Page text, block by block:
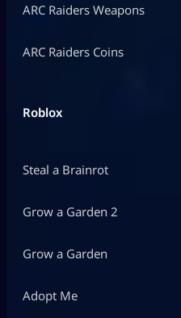
ARC Raiders Weapons
ARC Raiders Coins
Roblox
Steal a Brainrot
Grow a Garden 2
Grow a Garden
Adopt Me